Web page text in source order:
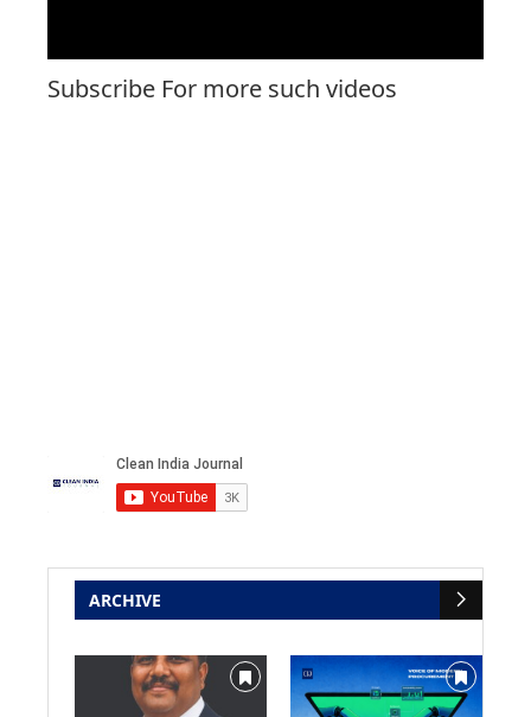
Subscribe For more such videos
ARCHIVE